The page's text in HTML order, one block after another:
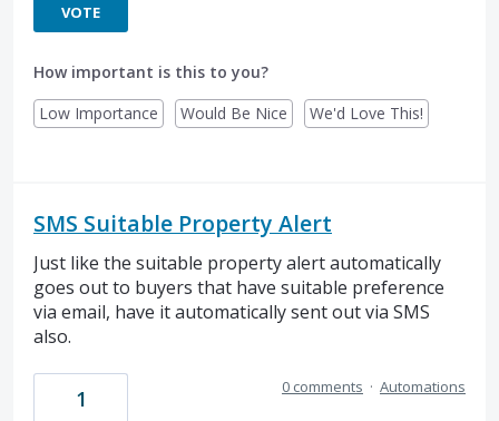
VOTE
How important is this to you?
Low Importance
Would Be Nice We'd Love This!
SMS Suitable Property Alert
Just like the suitable property alert automatically
goes out to buyers that have suitable preference
via email, have it automatically sent out via SMS
also.
1 0 comments · Automations